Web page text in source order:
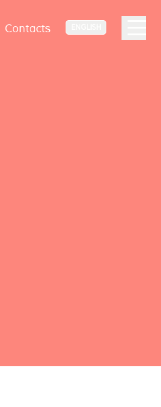
Contacts